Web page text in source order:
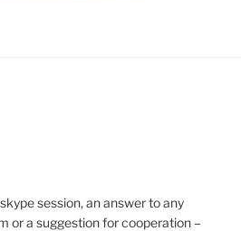
session, an answer to any
or a suggestion for cooperation –